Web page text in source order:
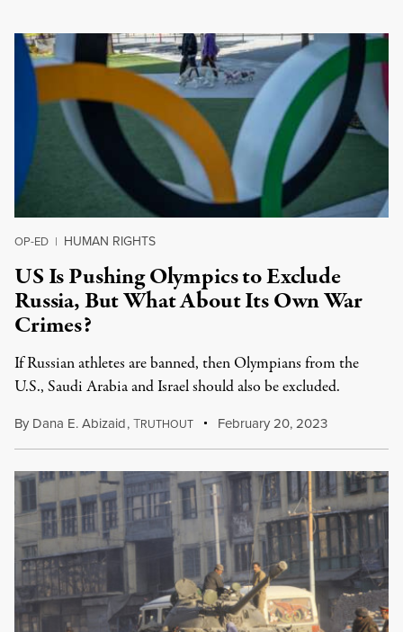
OP-ED | HUMAN RIGHTS
US Is Pushing Olympics to Exclude
Russia, But What About Its Own War
Crimes?
If Russian athletes are banned, then Olympians from the
U.S., Saudi Arabia and Israel should also be excluded.
By Dana E. Abizaid,TRUTHOUT February 20, 2023